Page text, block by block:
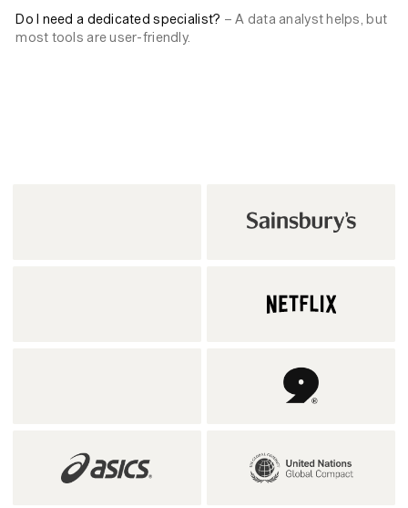
Do I need a dedicated specialist? – A data analyst helps, but
most tools are user-friendly.